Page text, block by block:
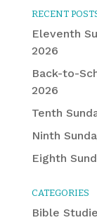
RECENT
Eleventh
2026
Back-to-
2026
Tenth
Ninth
Eighth
CATEGORIES
Bible